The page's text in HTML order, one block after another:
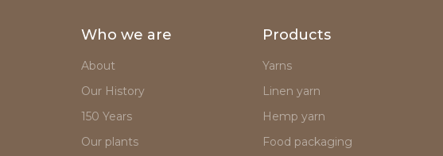
Who we are
About
Our History
150 Years
Our plants
Products
Yarns
Linen yarn
Hemp yarn
Food packaging